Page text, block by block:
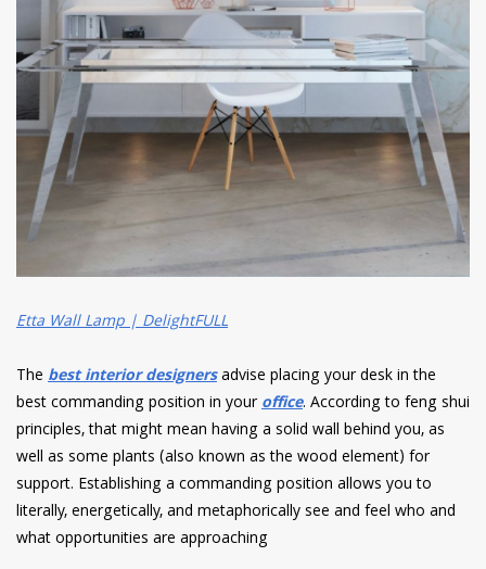
Etta Wall Lamp | DelightFULL
The best interior designersadvise placing your desk in the
best commanding position in youroffice. According to feng shui
principles, that might mean having a solid wall behind you, as
well as some plants (also known as the wood element) for
support. Establishing a commanding position allows you to
literally, energetically, and metaphorically see and feel who and
what opportunities are approaching